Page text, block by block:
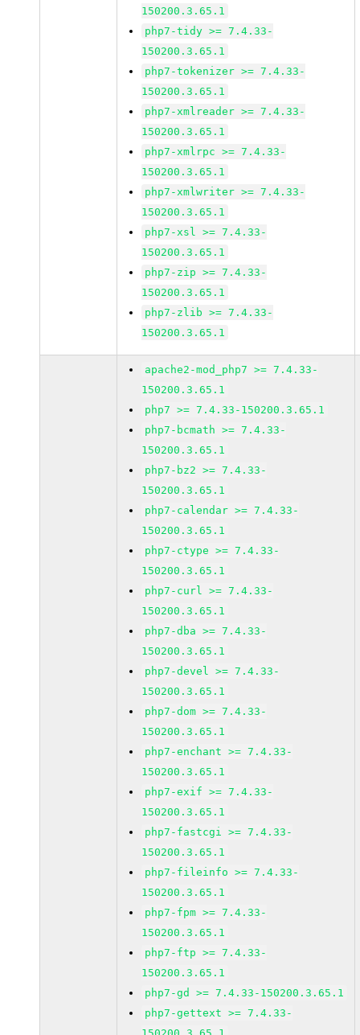
150200.3.65.1
php7-tidy >= 7.4.33-
150200.3.65.1
php7-tokenizer >= 7.4.33-
150200.3.65.1
php7-xmlreader >= 7.4.33-
150200.3.65.1
php7-xmlrpc >= 7.4.33-
150200.3.65.1
php7-xmlwriter >= 7.4.33-
150200.3.65.1
php7-xsl >= 7.4.33-
150200.3.65.1
php7-zip >= 7.4.33-
150200.3.65.1
php7-zlib >= 7.4.33-
150200.3.65.1
apache2-mod_php7 >= 7.4.33-
150200.3.65.1
php7 >= 7.4.33-150200.3.65.1
php7-bcmath >= 7.4.33-
150200.3.65.1
php7-bz2 >= 7.4.33-
150200.3.65.1
php7-calendar >= 7.4.33-
150200.3.65.1
php7-ctype >= 7.4.33-
150200.3.65.1
php7-curl >= 7.4.33-
150200.3.65.1
php7-dba >= 7.4.33-
150200.3.65.1
php7-devel >= 7.4.33-
150200.3.65.1
php7-dom >= 7.4.33-
150200.3.65.1
php7-enchant >= 7.4.33-
150200.3.65.1
php7-exif >= 7.4.33-
150200.3.65.1
php7-fastcgi >= 7.4.33-
150200.3.65.1
php7-fileinfo >= 7.4.33-
150200.3.65.1
php7-fpm >= 7.4.33-
150200.3.65.1
php7-ftp >= 7.4.33-
150200.3.65.1
php7-gd >= 7.4.33-150200.3.65.1
php7-gettext >= 7.4.33-